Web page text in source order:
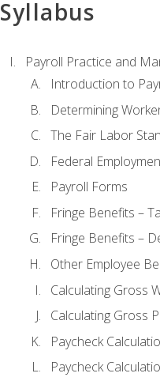
Syllabus
Payroll Practice and
Introduction to
Determining
The Fair Labor
Federal
Payroll Forms
Fringe Benefits –
Fringe Benefits –
Other Employee
Calculating Gross
Calculating Gross
Paycheck
Paycheck